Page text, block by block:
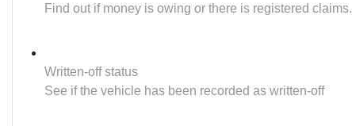
Find out if money is owing or there is registered claims.
Written-off status
See if the vehicle has been recorded as written-off